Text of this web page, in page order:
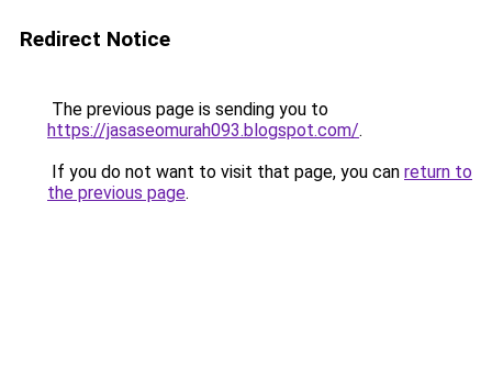
Redirect Notice
The previous page is sending you to
https://jasaseomurah093.blogspot.com/.
If you do not want to visit that page, you can return to
the previous page.